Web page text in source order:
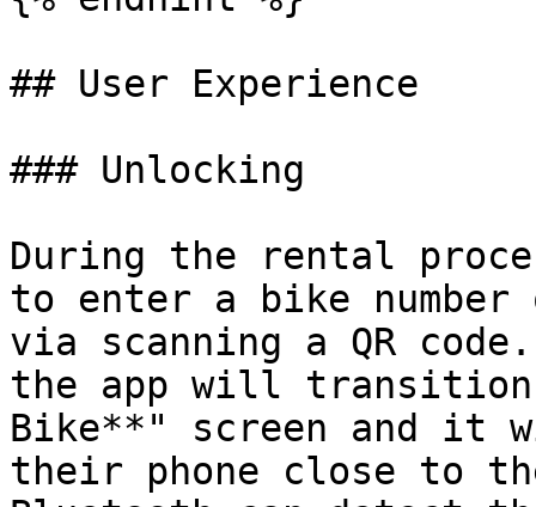
## User Experience
### Unlocking
During the rental
to enter a bike
via scanning a QR
the app will
Bike**" screen and it
their phone close to